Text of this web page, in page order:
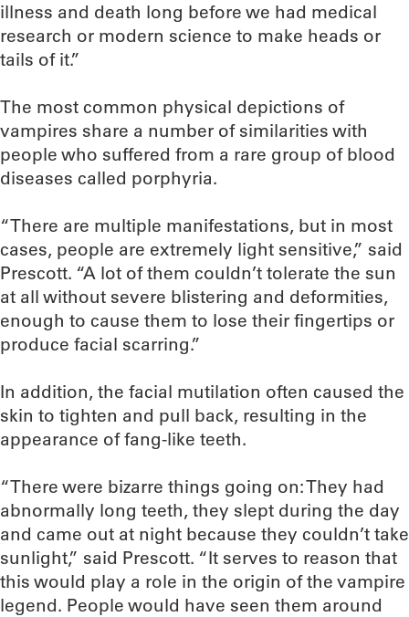
illness and death long before we had medical
research or modern science to make heads or
tails of it.”
The most common physical depictions of
vampires share a number of similarities with
people who suffered from a rare group of blood
diseases called porphyria.
“There are multiple manifestations, but in most
cases, people are extremely light sensitive,” said
Prescott. “A lot of them couldn’t tolerate the sun
at all without severe blistering and deformities,
enough to cause them to lose their fingertips or
produce facial scarring.”
In addition, the facial mutilation often caused the
skin to tighten and pull back, resulting in the
appearance of fang-like teeth.
“There were bizarre things going on: They had
abnormally long teeth, they slept during the day
and came out at night because they couldn’t take
sunlight,” said Prescott. “It serves to reason that
this would play a role in the origin of the vampire
legend. People would have seen them around